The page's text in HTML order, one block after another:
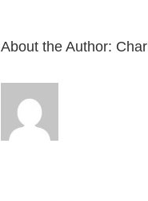
About the Author: